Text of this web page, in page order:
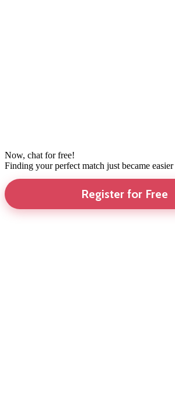
Now, chat for free!
Finding your perfect match just became easier
Register for Free